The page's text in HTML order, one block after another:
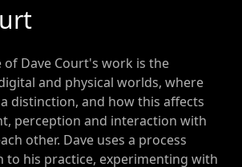
of Dave Court's work is the
and physical worlds, where
distinction, and how this affects
perception and interaction with
other. Dave uses a process
to his practice, experimenting with